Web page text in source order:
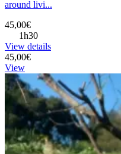
around livi...
45,00€
1h30
View details
45,00€
View